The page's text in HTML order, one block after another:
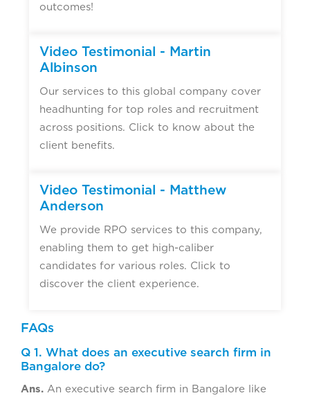
outcomes!
Video Testimonial - Martin
Albinson
Our services to this global company cover
headhunting for top roles and recruitment
across positions. Click to know about the
client benefits.
Video Testimonial - Matthew
Anderson
We provide RPO services to this company,
enabling them to get high-caliber
candidates for various roles. Click to
discover the client experience.
FAQs
Q 1. What does an executive search firm in
Bangalore do?
Ans. An executive search firm in Bangalore like